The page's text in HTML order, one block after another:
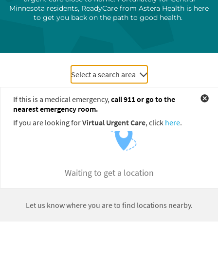
Minnesota residents, ReadyCare from Astera Health is here
to get you back on the path to good health.